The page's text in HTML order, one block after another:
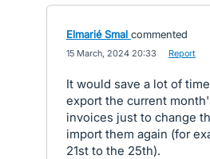
Elmarié Smal commented
15 March, 2024 20:33 Report
It would save a lot of
export the current
invoices just to change
import them again (for
21st to the 25th).